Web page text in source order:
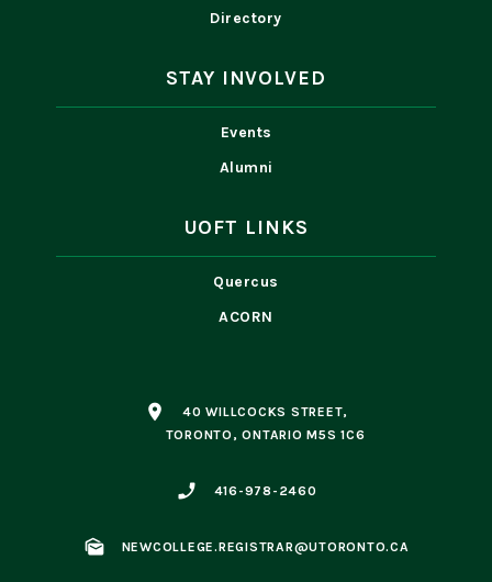
Directory
STAY INVOLVED
Events
Alumni
UOFT LINKS
Quercus
ACORN
place
40 WILLCOCKS STREET,
TORONTO, ONTARIO M5S 1C6
phone_enabled 416-978-2460
mark_as_unread NEWCOLLEGE.REGISTRAR@UTORONTO.CA